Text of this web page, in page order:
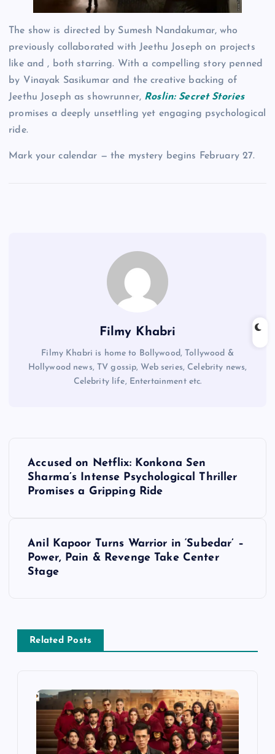
The show is directed by Sumesh Nandakumar, who
previously collaborated with Jeethu Joseph on projects
like and , both starring. With a compelling story penned
by Vinayak Sasikumar and the creative backing of
Jeethu Joseph as showrunner, Roslin: Secret Stories
promises a deeply unsettling yet engaging psychological
ride.
Mark your calendar — the mystery begins February 27.
Filmy Khabri
Filmy Khabri is home to Bollywood, Tollywood &
Hollywood news, TV gossip, Web series, Celebrity news,
Celebrity life, Entertainment etc.
v
Accused on Netflix: Konkona Sen
Sharma’s Intense Psychological Thriller
Promises a Gripping Ride
Anil Kapoor Turns Warrior in ‘Subedar’ –
Power, Pain & Revenge Take Center
Stage
Related Posts